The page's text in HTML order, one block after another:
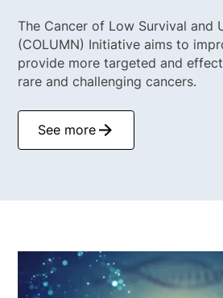
The Cancer of Low Survival and
(COLUMN) Initiative aims to
provide more targeted and
rare and challenging cancers.
See more